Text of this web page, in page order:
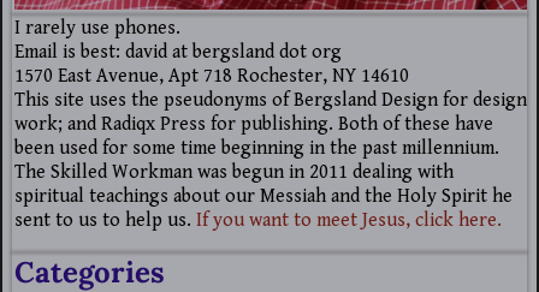
I rarely use phones.
Email is best: david at bergsland dot org
1570 East Avenue, Apt 718 Rochester, NY 14610
This site uses the pseudonyms of Bergsland Design for design
work; and Radiqx Press for publishing. Both of these have
been used for some time beginning in the past millennium.
The Skilled Workman was begun in 2011 dealing with
spiritual teachings about our Messiah and the Holy Spirit he
sent to us to help us. If you want to meet Jesus, click here.
Categories